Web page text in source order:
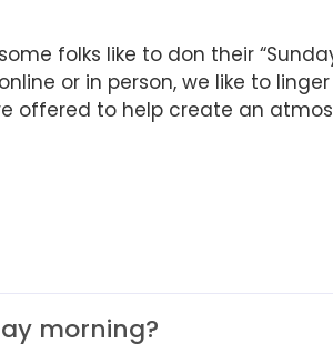
folks like to don their
or in person, we like to
offered to help create an
morning?